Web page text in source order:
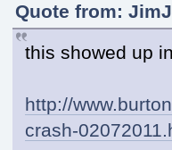
Quote from:
this showed up
http://
crash-